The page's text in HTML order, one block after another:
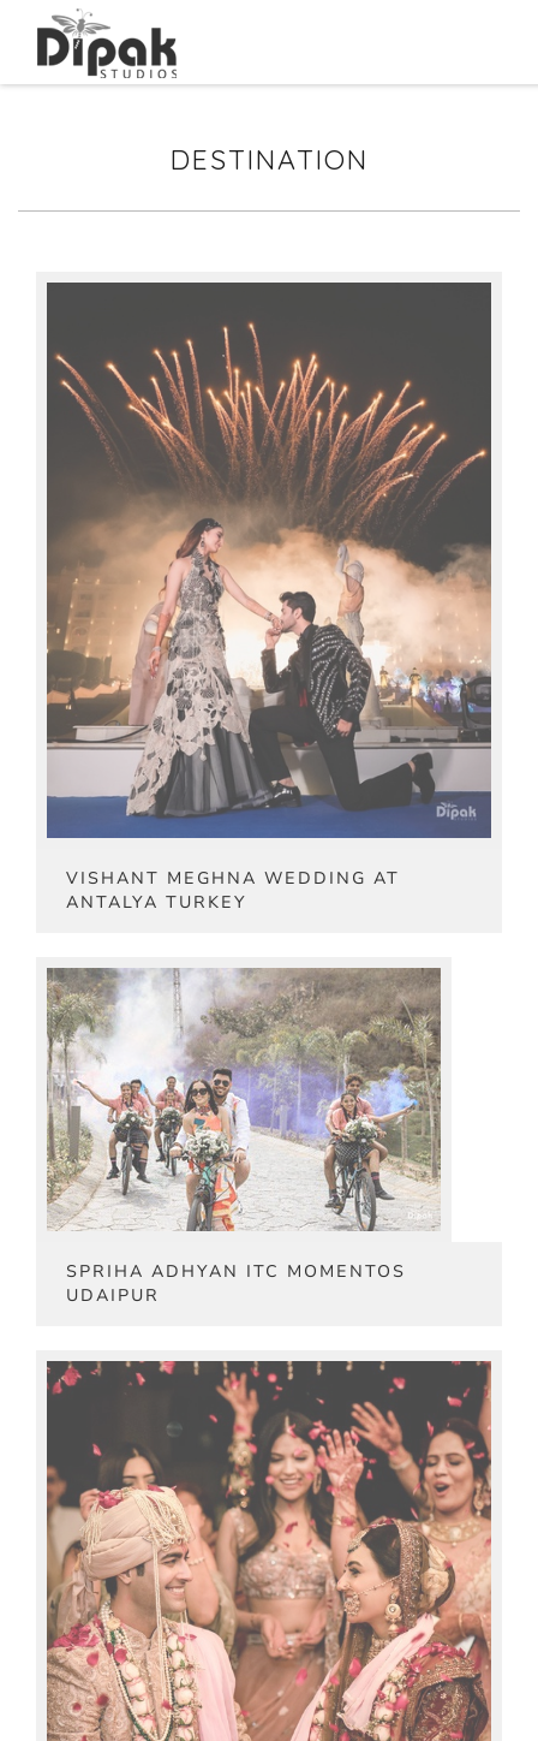
DESTINATION
VISHANT MEGHNA WEDDING AT
ANTALYA TURKEY
SPRIHA ADHYAN ITC MOMENTOS
UDAIPUR